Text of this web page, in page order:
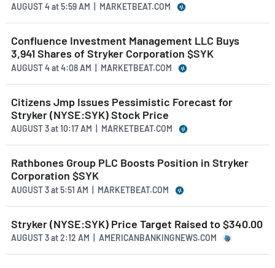
AUGUST 4at5:59 AM | MARKETBEAT.COM
Confluence Investment Management LLC Buys
3,941 Shares of Stryker Corporation $SYK
AUGUST 4at4:08 AM | MARKETBEAT.COM
Citizens Jmp Issues Pessimistic Forecast for
Stryker (NYSE:SYK) Stock Price
AUGUST 3at10:17 AM | MARKETBEAT.COM
Rathbones Group PLC Boosts Position in Stryker
Corporation $SYK
AUGUST 3at5:51 AM | MARKETBEAT.COM
Stryker (NYSE:SYK) Price Target Raised to $340.00
AUGUST 3at2:12 AM | AMERICANBANKINGNEWS.COM